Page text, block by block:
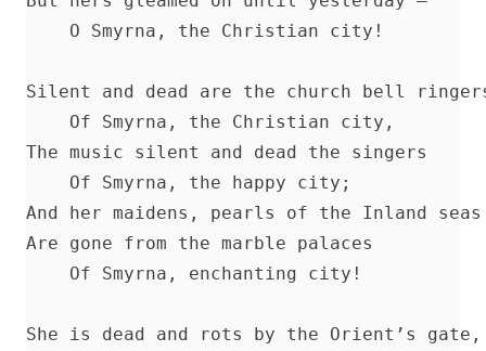
Vatican Policy in the Second World War by Leo Lehmann
The Soul of a Priest by Leo Herbert Lehmann
The Suppressed Truth About The Assassination of Abraham
Burke McCarty
Annals of the English Bible by Christopher Anderson
The Apostles' Creed by Robert Golladay
Jesuit Plots Against Britain From Queen Elizabeth To King
    O Smyrna, the Christian city!
Silent and dead are the church bell
    Of Smyrna, the Christian city,
The music silent and dead the singers
    Of Smyrna, the happy city;
And her maidens, pearls of the Inland
Are gone from the marble palaces
    Of Smyrna, enchanting city!
She is dead and rots by the Orient’s